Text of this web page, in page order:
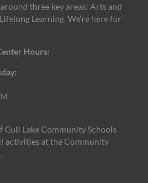
three key areas: Arts and
Learning. We’re here for
Hours:
Gull Lake Community Schools
activities at the Community